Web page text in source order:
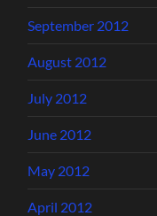
September 2012
August 2012
July 2012
June 2012
May 2012
April 2012